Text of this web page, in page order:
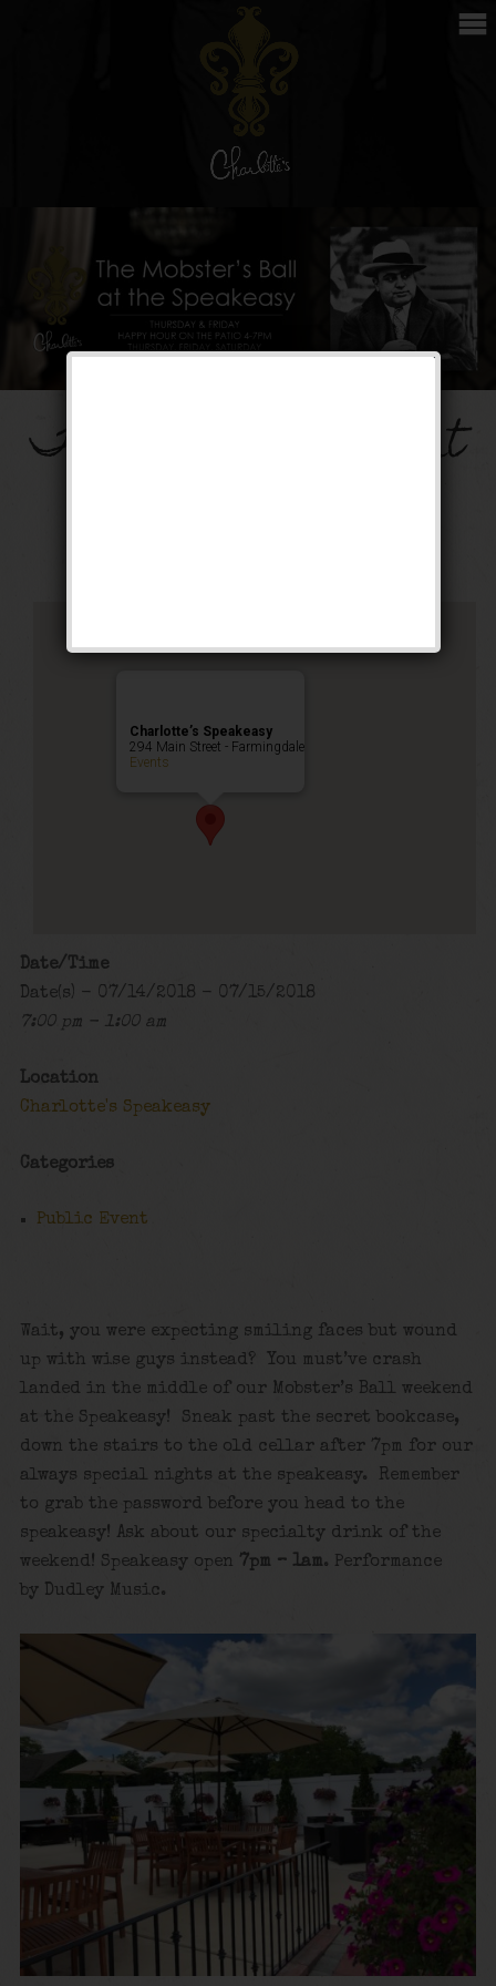
The Mobster’s Ball at
Charlotte’s Speakeasy
294 Main Street - Farmingdale
Events
Date/Time
Date(s) - 07/14/2018 - 07/15/2018
7:00 pm - 1:00 am
Location
Charlotte's Speakeasy
Categories
Public Event
Wait, you were expecting smiling faces but wound
up with wise guys instead? You must’ve crash
landed in the middle of our Mobster’s Ball weekend
at the Speakeasy! Sneak past the secret bookcase,
down the stairs to the old cellar after 7pm for our
always special nights at the speakeasy. Remember
to grab the password before you head to the
speakeasy! Ask about our specialty drink of the
weekend! Speakeasy open 7pm – 1am. Performance
by Dudley Music.